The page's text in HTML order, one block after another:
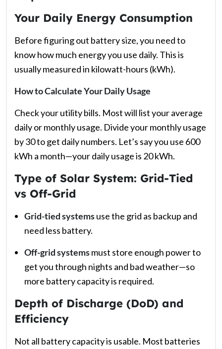
Your Daily Energy Consumption
Before figuring out battery size, you need to
know how much energy you use daily. This is
usually measured in kilowatt-hours (kWh).
How to Calculate Your Daily Usage
Check your utility bills. Most will list your average
daily or monthly usage. Divide your monthly usage
by 30 to get daily numbers. Let’s say you use 600
kWh a month—your daily usage is 20 kWh.
Type of Solar System: Grid-Tied
vs Off-Grid
Grid-tied systemsuse the grid as backup and
need less battery.
Off-grid systemsmust store enough power to
get you through nights and bad weather—so
more battery capacity is required.
Depth of Discharge (DoD) and
Efficiency
Not all battery capacity is usable. Most batteries